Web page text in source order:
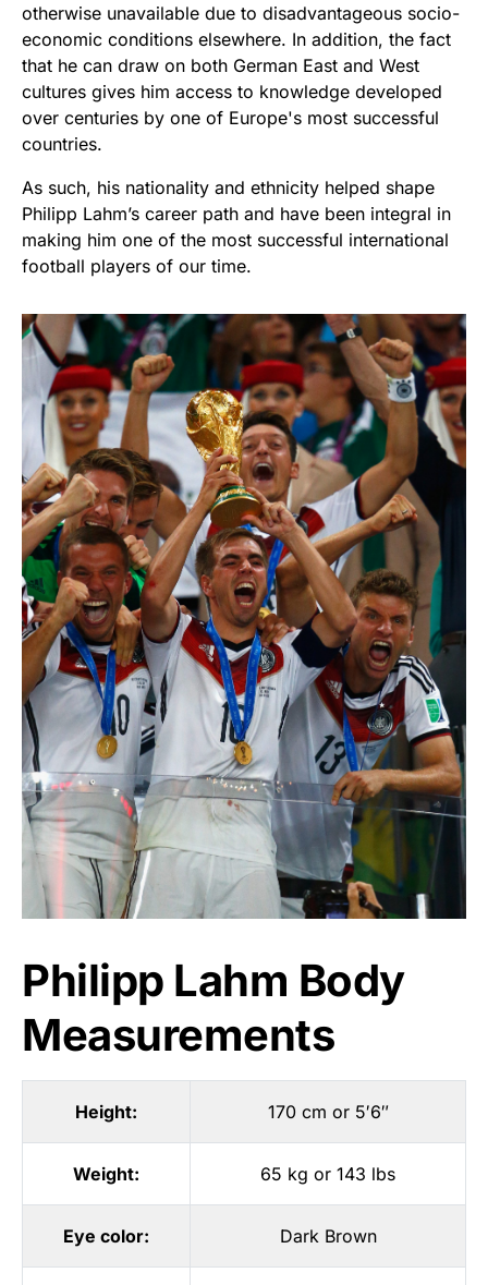
otherwise unavailable due to disadvantageous socio-
economic conditions elsewhere. In addition, the fact
that he can draw on both German East and West
cultures gives him access to knowledge developed
over centuries by one of Europe's most successful
countries.
As such, his nationality and ethnicity helped shape
Philipp Lahm’s career path and have been integral in
making him one of the most successful international
football players of our time.
Philipp Lahm Body
Measurements
Height: 170 cm or 5′6″
Weight: 65 kg or 143 lbs
Eye color: Dark Brown